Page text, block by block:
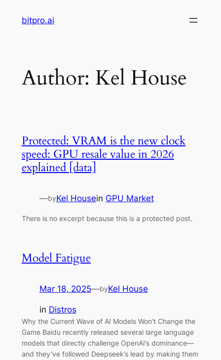
bitpro.ai
Author: Kel House
Protected: VRAM is the new clock
speed: GPU resale value in 2026
explained [data]
—byKel Housein GPU Market
There is no excerpt because this is a protected post.
Model Fatigue
Mar 18, 2025—byKel House
in Distros
Why the Current Wave of AI Models Won’t Change the
Game Baidu recently released several large language
models that directly challenge OpenAI’s dominance—
and they’ve followed Deepseek’s lead by making them